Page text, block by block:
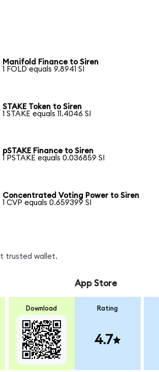
Manifold Finance to Siren
1 FOLD equals 9.8941 SI
STAKE Token to Siren
1 STAKE equals 11.4046 SI
pSTAKE Finance to Siren
1 PSTAKE equals 0.036859 SI
Concentrated Voting Power to Siren
1 CVP equals 0.659399 SI
trusted wallet.
Download
App Store
Rating
4.7